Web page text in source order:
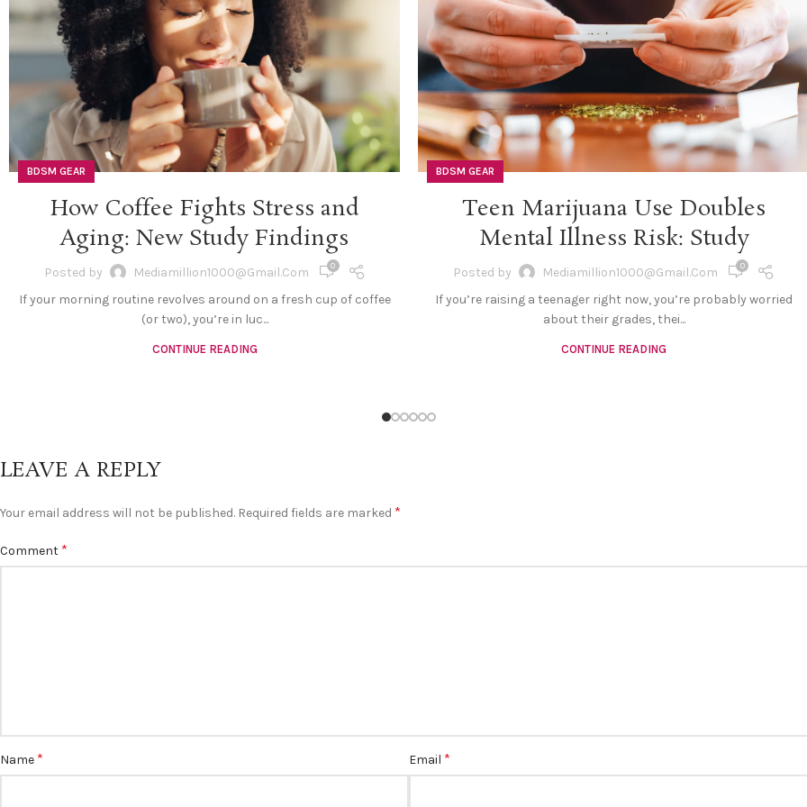
BDSM GEAR
How Coffee Fights Stress and
Aging: New Study Findings
Posted by Mediamillion1000@gmail.com 0
If your morning routine revolves around on a fresh cup of coffee
(or two), you’re in luc...
CONTINUE READING
BDSM GEAR
Teen Marijuana Use Doubles
Mental Illness Risk: Study
Posted by Mediamillion1000@gmail.com 0
If you’re raising a teenager right now, you’re probably worried
about their grades, thei...
CONTINUE READING
LEAVE A REPLY
Your email address will not be published. Required fields are marked *
Comment *
Name * Email *